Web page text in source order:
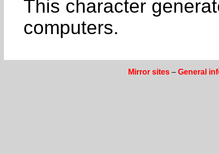
This character
computers.
Mirror sites– General